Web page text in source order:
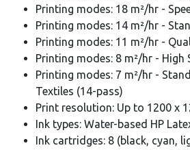
Printing modes: 18 m²/hr -
Printing modes: 14 m²/hr -
Printing modes: 11 m²/hr -
Printing modes: 8 m²/hr - High
Printing modes: 7 m²/hr -
Textiles (14-pass)
Print resolution: Up to 1200 x
Ink types: Water-based HP
Ink cartridges: 8 (black, cyan,